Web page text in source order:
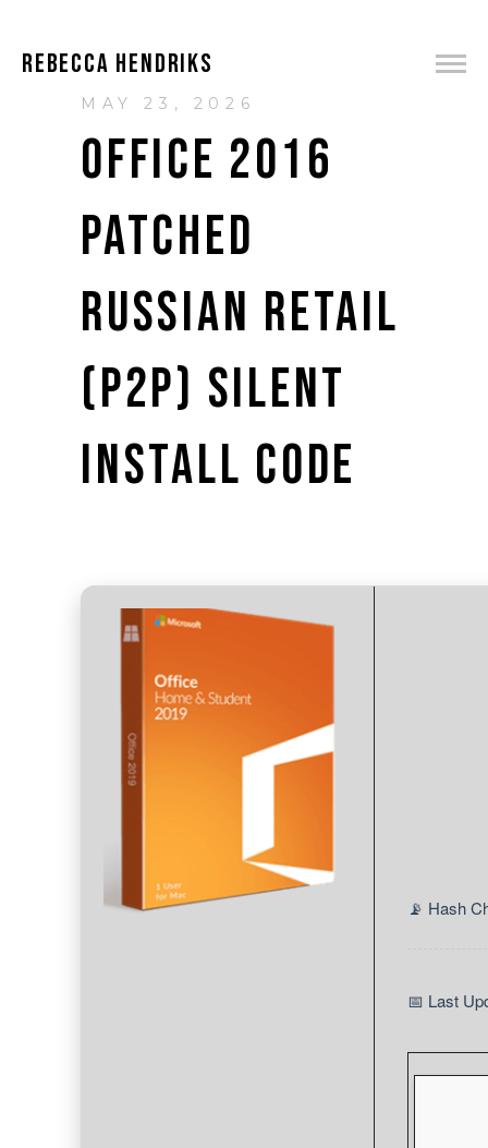
REBECCA HENDRIKS
MAY 23, 2026
OFFICE 2016
PATCHED
RUSSIAN RETAIL
(P2P) SILENT
INSTALL CODE
📡 Hash
📅 Last